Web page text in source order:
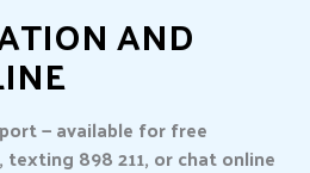
AND
— available for free
texting 898 211, or chat online